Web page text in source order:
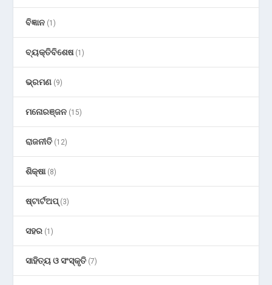
ବିଜ୍ଞାନ (1)
ବ୍ୟକ୍ତିବିଶେଷ(1)
ଭ୍ରମଣ (9)
ମନୋରଞ୍ଜନ (15)
ରାଜନୀତି (12)
ଶିକ୍ଷା(8)
ଷ୍ଟାର୍ଟଅପ୍(3)
ସହର (1)
ସାହିତ୍ୟ ଓ ସଂସ୍କୃତି (7)